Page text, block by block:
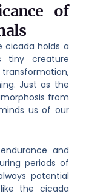
of
cicada holds a
tiny creature
Just as the
from
us of our
and
periods of
potential
the cicada